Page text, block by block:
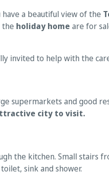
a beautiful view of the
the holiday home are for
invited to help with the
supermarkets and good
city to visit.
the kitchen. Small stairs
sink and shower.